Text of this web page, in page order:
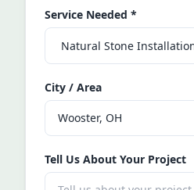
Service Needed *
City / Area
Tell Us About Your Project